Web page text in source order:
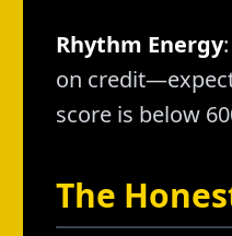
Rhythm Energy
on
score is below
The